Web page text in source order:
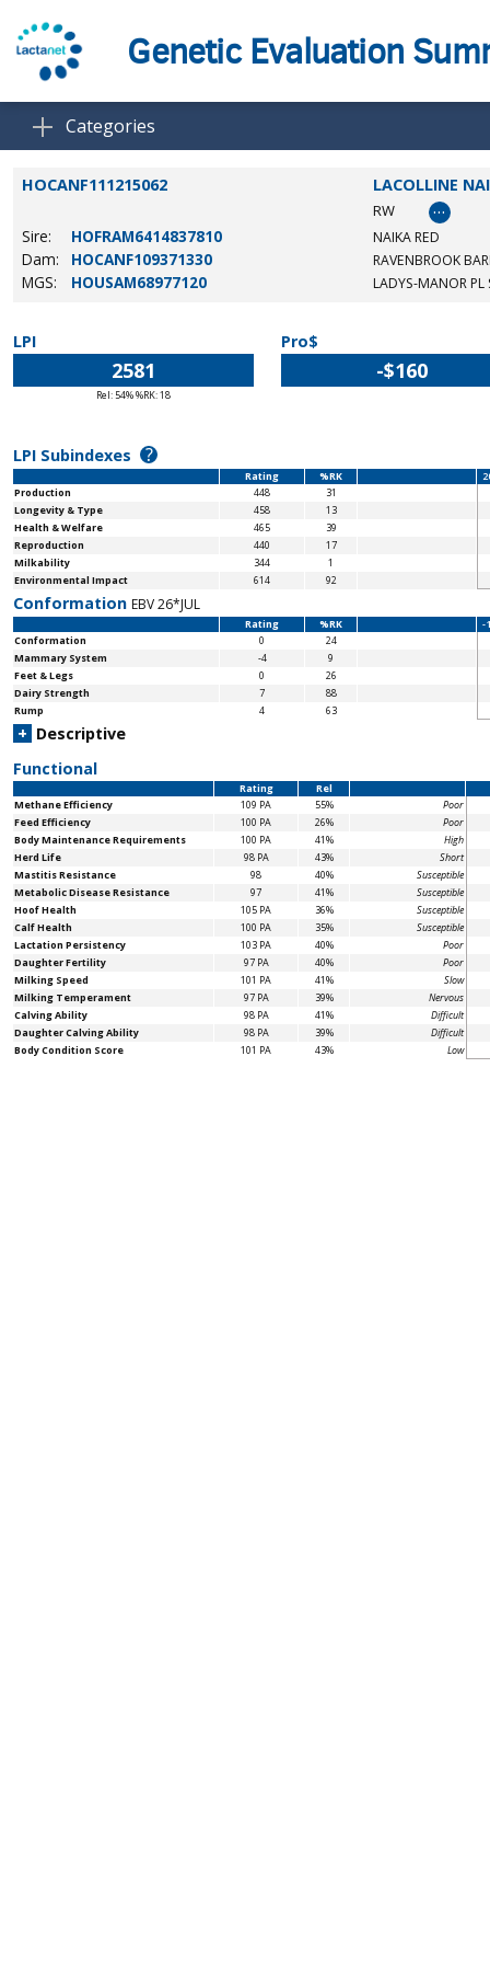
Genetic Evaluation
Categories
HOCANF111215062 LACOLLINE
RW …
Sire: HOFRAM6414837810 NAIKA RED
Dam: HOCANF109371330 RAVENBROOK
MGS: HOUSAM68977120 LADYS-MANOR PL
LPI
2581
Rel: 54% %RK: 18
Pro$
-$160
LPI Subindexes ?
Rating %RK
Production
448
31
Longevity & Type
458
13
Health & Welfare
465
39
Reproduction
440
17
Milkability
344
1
Environmental Impact
614 92
Conformation EBV 26*JUL
Rating %RK
-
Conformation
0
24
Mammary System
-4
9
Feet & Legs
0
26
Dairy Strength
7
88
Rump
4 63
+ Descriptive
Functional
Rating
Rel
Methane Efficiency
109 PA 55%
Poor
Feed Efficiency
100 PA 26%
Poor
Body MaintenanceRequirements 100 PA 41%
High
Herd Life
98 PA 43%
Short
Mastitis Resistance
98 40%
Susceptible
Metabolic Disease Resistance
97 41%
Susceptible
Hoof Health
105 PA 36%
Susceptible
Calf Health
100 PA 35%
Susceptible
Lactation Persistency
103 PA 40%
Poor
Daughter Fertility
97 PA 40%
Poor
Milking Speed
101 PA 41%
Slow
Milking Temperament
97 PA 39%
Nervous
Calving Ability
98 PA 41%
Difficult
Daughter Calving Ability
98 PA 39%
Difficult
Body Condition Score
101 PA 43% Low